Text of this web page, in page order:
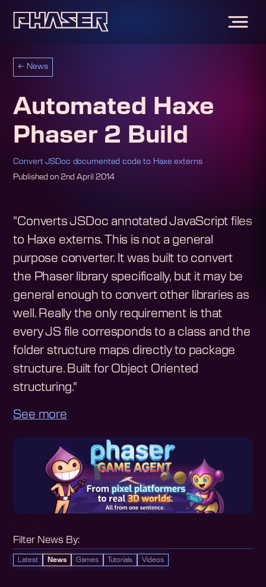
← News
Automated Haxe
Phaser 2 Build
Convert JSDoc documented code to Haxe externs
Published on 2nd April 2014
Filter News By:
Latest News Games Tutorials Videos
"Converts JSDoc annotated JavaScript files
to Haxe externs. This is not a general
purpose converter. It was built to convert
the Phaser library specifically, but it may be
general enough to convert other libraries as
well. Really the only requirement is that
every JS file corresponds to a class and the
folder structure maps directly to package
structure. Built for Object Oriented
structuring."
See more